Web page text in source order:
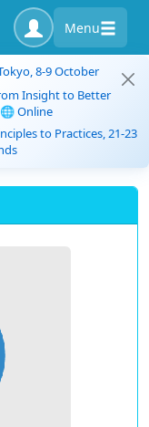
Menu
8-9 October
Insight to Better
🌐 Online
to Practices, 21-23